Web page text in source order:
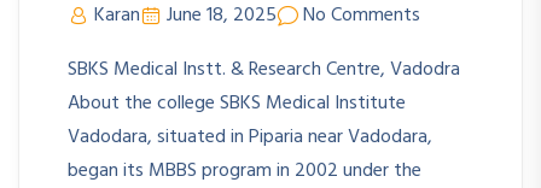
Karan June 18, 2025
No Comments
SBKS Medical Instt. & Research Centre, Vadodra
About the college SBKS Medical Institute
Vadodara, situated in Piparia near Vadodara,
began its MBBS program in 2002 under the